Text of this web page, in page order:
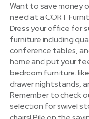
Want to save money
need at a CORT
Dress your office for
furniture including
conference tables,
home and put your
bedroom furniture.
drawer nightstands,
Remember to check
selection for swivel